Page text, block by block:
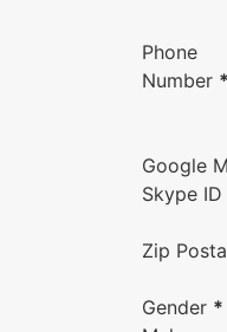
Phone
Number *
Google
Skype ID
Zip
Gender *